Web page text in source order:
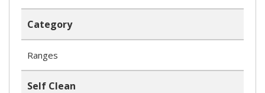
Category
Ranges
Self Clean